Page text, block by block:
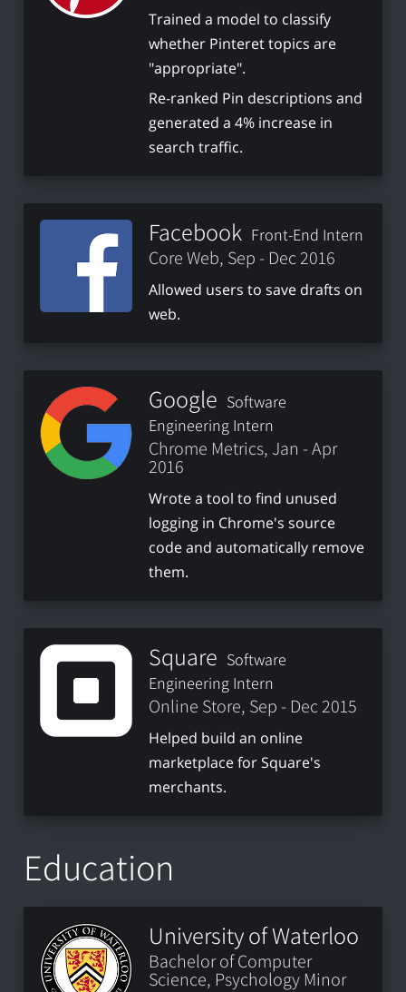
Trained a model to classify
whether Pinteret topics are
"appropriate".
Re-ranked Pin descriptions and
generated a 4% increase in
search traffic.
Facebook Front-End Intern
Core Web, Sep - Dec 2016
Allowed users to save drafts on
web.
Google Software
Engineering Intern
Chrome Metrics, Jan - Apr
2016
Wrote a tool to find unused
logging in Chrome's source
code and automatically remove
them.
Square Software
Engineering Intern
Online Store, Sep - Dec 2015
Helped build an online
marketplace for Square's
merchants.
Education
University of Waterloo
Bachelor of Computer
Science, Psychology Minor